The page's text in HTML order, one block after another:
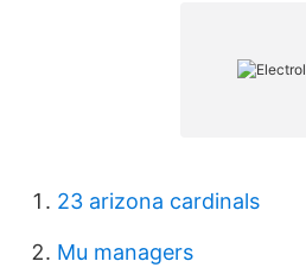
23 arizona cardinals
Mu managers